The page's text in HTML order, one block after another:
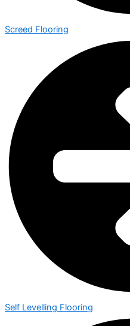
Screed Flooring
Self Levelling Flooring